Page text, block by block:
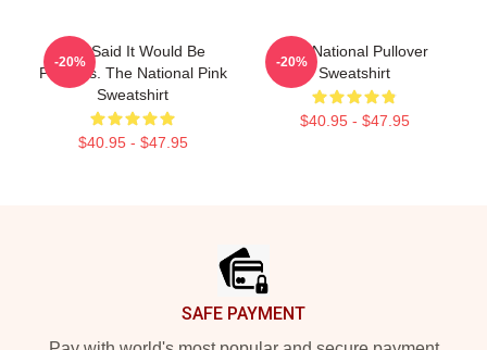
You Said It Would Be
Painless. The National Pink
Sweatshirt
$40.95 - $47.95
-20%
The National Pullover
Sweatshirt
$40.95 - $47.95
-20%
SAFE PAYMENT